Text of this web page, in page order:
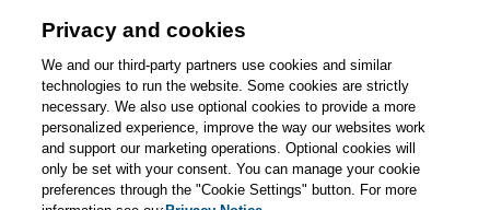
This chapter is from the book
Clean Architecture: A
Craftsman's Guide to Software
Structure and Design
Support
Write for Us
© 2026 Pearson. All rights reserved, including those for text and data
mining and training of artificial intelligence and similar technologies.
Privacy and cookies
We and our third-party partners use cookies and similar
technologies to run the website. Some cookies are strictly
necessary. We also use optional cookies to provide a more
personalized experience, improve the way our websites work
and support our marketing operations. Optional cookies will
only be set with your consent. You can manage your cookie
preferences through the "Cookie Settings" button. For more